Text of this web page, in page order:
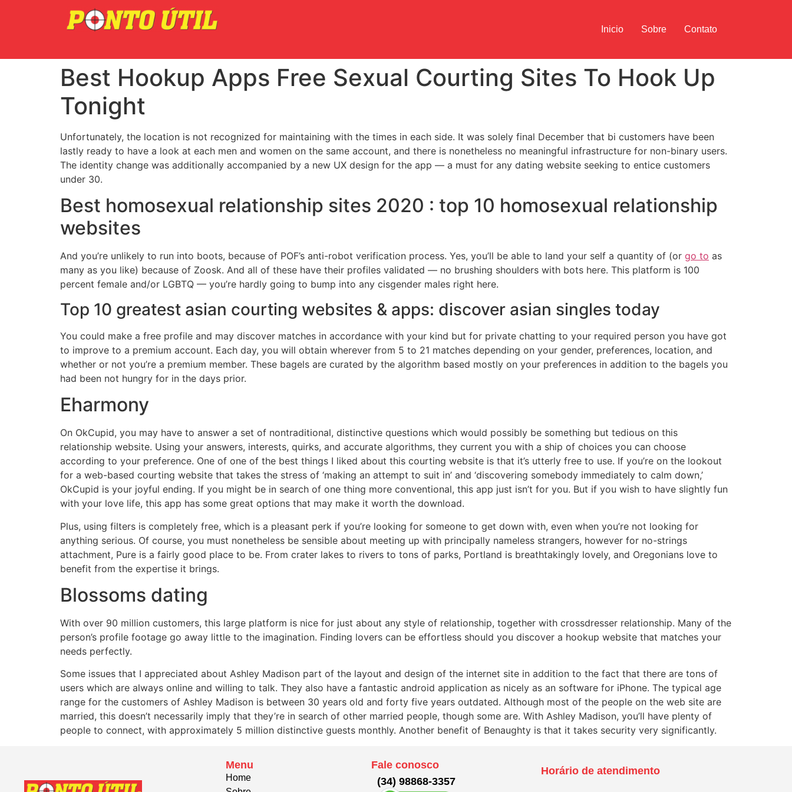
Inicio Sobre Contato
Best Hookup Apps Free Sexual Courting Sites To Hook Up
Tonight
Unfortunately, the location is not recognized for maintaining with the times in each side. It was solely final December that bi customers have been
lastly ready to have a look at each men and women on the same account, and there is nonetheless no meaningful infrastructure for non-binary users.
The identity change was additionally accompanied by a new UX design for the app — a must for any dating website seeking to entice customers
under 30.
Best homosexual relationship sites 2020 : top 10 homosexual relationship
websites
And you’re unlikely to run into boots, because of POF’s anti-robot verification process. Yes, you’ll be able to land your self a quantity of (or go to as
many as you like) because of Zoosk. And all of these have their profiles validated — no brushing shoulders with bots here. This platform is 100
percent female and/or LGBTQ — you’re hardly going to bump into any cisgender males right here.
Top 10 greatest asian courting websites & apps: discover asian singles today
You could make a free profile and may discover matches in accordance with your kind but for private chatting to your required person you have got
to improve to a premium account. Each day, you will obtain wherever from 5 to 21 matches depending on your gender, preferences, location, and
whether or not you’re a premium member. These bagels are curated by the algorithm based mostly on your preferences in addition to the bagels you
had been not hungry for in the days prior.
Eharmony
On OkCupid, you may have to answer a set of nontraditional, distinctive questions which would possibly be something but tedious on this
relationship website. Using your answers, interests, quirks, and accurate algorithms, they current you with a ship of choices you can choose
according to your preference. One of one of the best things I liked about this courting website is that it’s utterly free to use. If you’re on the lookout
for a web-based courting website that takes the stress of ‘making an attempt to suit in’ and ‘discovering somebody immediately to calm down,’
OkCupid is your joyful ending. If you might be in search of one thing more conventional, this app just isn’t for you. But if you wish to have slightly fun
with your love life, this app has some great options that may make it worth the download.
Plus, using filters is completely free, which is a pleasant perk if you’re looking for someone to get down with, even when you’re not looking for
anything serious. Of course, you must nonetheless be sensible about meeting up with principally nameless strangers, however for no-strings
attachment, Pure is a fairly good place to be. From crater lakes to rivers to tons of parks, Portland is breathtakingly lovely, and Oregonians love to
benefit from the expertise it brings.
Blossoms dating
With over 90 million customers, this large platform is nice for just about any style of relationship, together with crossdresser relationship. Many of the
person’s profile footage go away little to the imagination. Finding lovers can be effortless should you discover a hookup website that matches your
needs perfectly.
Some issues that I appreciated about Ashley Madison part of the layout and design of the internet site in addition to the fact that there are tons of
users which are always online and willing to talk. They also have a fantastic android application as nicely as an software for iPhone. The typical age
range for the customers of Ashley Madison is between 30 years old and forty five years outdated. Although most of the people on the web site are
married, this doesn’t necessarily imply that they’re in search of other married people, though some are. With Ashley Madison, you’ll have plenty of
people to connect, with approximately 5 million distinctive guests monthly. Another benefit of Benaughty is that it takes security very significantly.
Menu
Home
Fale conosco
(34) 98868-3357
Horário de atendimento